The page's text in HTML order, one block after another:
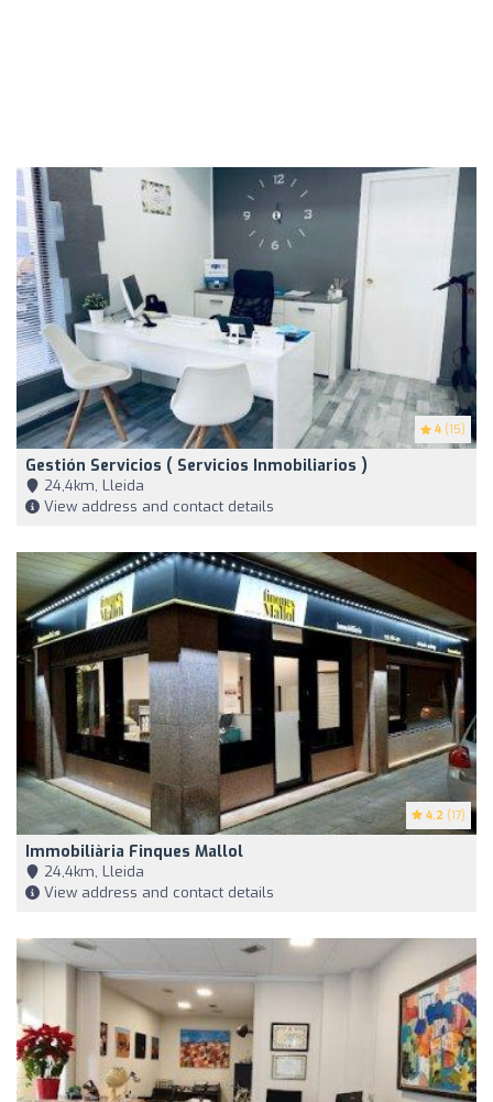
4 (15)
Gestión Servicios ( Servicios Inmobiliarios )
24,4km, Lleida
View address and contact details
4.2 (17)
Immobiliària Finques Mallol
24,4km, Lleida
View address and contact details